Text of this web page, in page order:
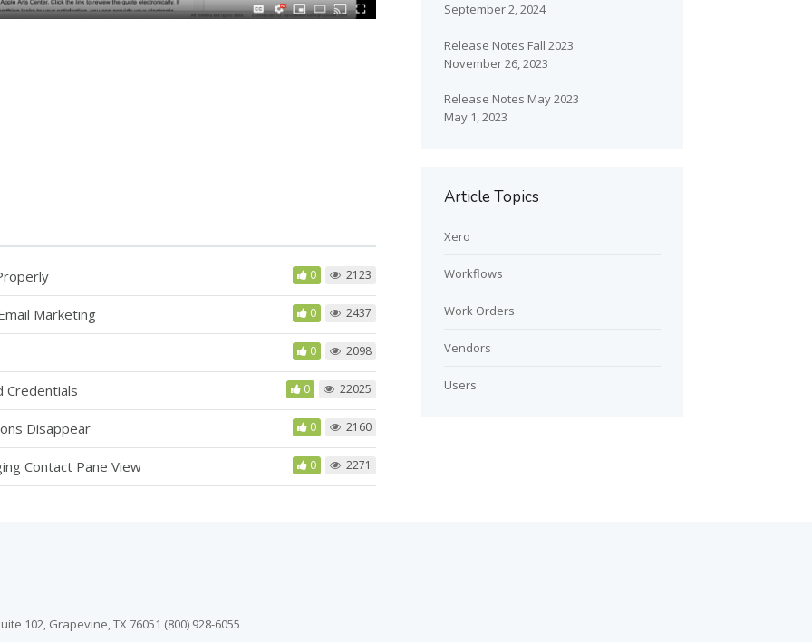
0 2123
Marketing 0 2437
0 2098
Credentials 0 22025
Disappear 0 2160
Contact Pane View 0 2271
September 2, 2024
Release Notes Fall 2023
November 26, 2023
Release Notes May 2023
May 1, 2023
Article Topics
Xero
Workflows
Work Orders
Vendors
Users
102, Grapevine, TX 76051 (800) 928-6055